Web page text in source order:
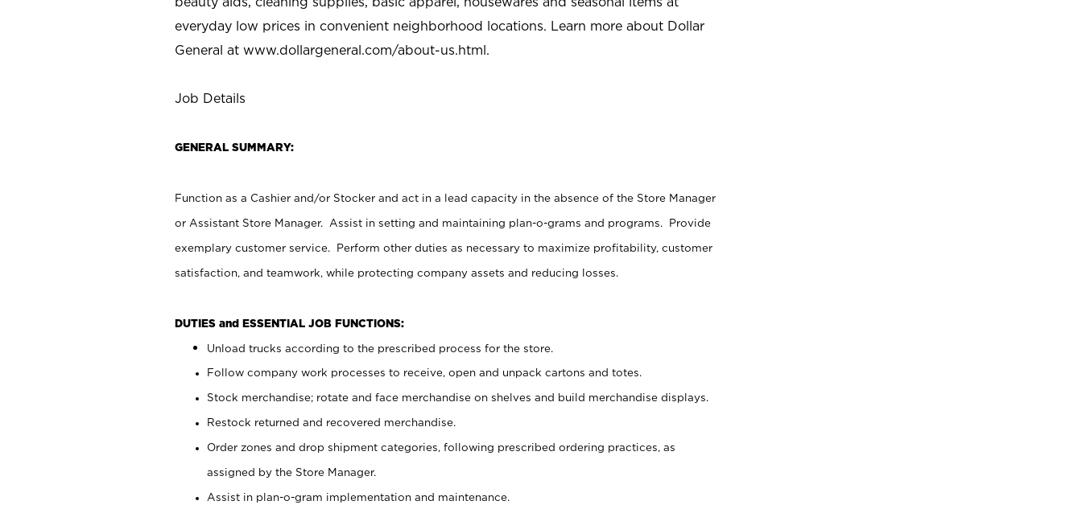
everyday low prices in convenient neighborhood locations. Learn more about Dollar
General at www.dollargeneral.com/about-us.html.
Job Details
GENERAL SUMMARY:
Function as a Cashier and/or Stocker and act in a lead capacity in the absence of the Store Manager
or Assistant Store Manager. Assist in setting and maintaining plan-o-grams and programs. Provide
exemplary customer service. Perform other duties as necessary to maximize profitability, customer
satisfaction, and teamwork, while protecting company assets and reducing losses.
DUTIES and ESSENTIAL JOB FUNCTIONS:
Unload trucks according to the prescribed process for the store.
Follow company work processes to receive, open and unpack cartons and totes.
Stock merchandise; rotate and face merchandise on shelves and build merchandise displays.
Restock returned and recovered merchandise.
Order zones and drop shipment categories, following prescribed ordering practices, as
assigned by the Store Manager.
Assist in plan-o-gram implementation and maintenance.